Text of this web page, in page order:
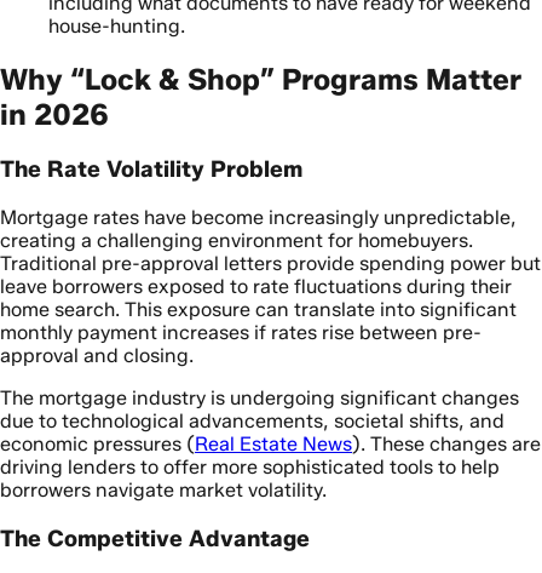
house-hunting.
Why “Lock & Shop” Programs Matter
in 2026
The Rate Volatility Problem
Mortgage rates have become increasingly unpredictable,
creating a challenging environment for homebuyers.
Traditional pre-approval letters provide spending power but
leave borrowers exposed to rate fluctuations during their
home search. This exposure can translate into significant
monthly payment increases if rates rise between pre-
approval and closing.
The mortgage industry is undergoing significant changes
due to technological advancements, societal shifts, and
economic pressures (Real Estate News). These changes are
driving lenders to offer more sophisticated tools to help
borrowers navigate market volatility.
The Competitive Advantage